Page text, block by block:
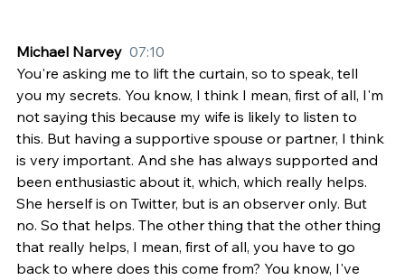
Michael Narvey 07:10
You're asking me to lift the curtain, so to speak, tell
you my secrets. You know, I think I mean, first of all, I'm
not saying this because my wife is likely to listen to
this. But having a supportive spouse or partner, I think
is very important. And she has always supported and
been enthusiastic about it, which, which really helps.
She herself is on Twitter, but is an observer only. But
no. So that helps. The other thing that the other thing
that really helps, I mean, first of all, you have to go
back to where does this come from? You know, I've